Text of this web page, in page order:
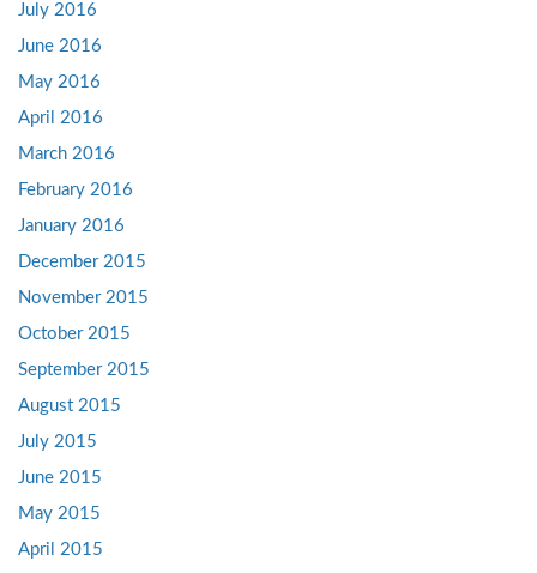
July 2016
June 2016
May 2016
April 2016
March 2016
February 2016
January 2016
December 2015
November 2015
October 2015
September 2015
August 2015
July 2015
June 2015
May 2015
April 2015